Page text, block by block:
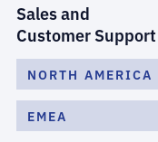
Sales and
Customer Support
NORTH AMERICA
EMEA